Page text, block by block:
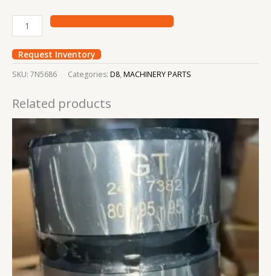
Request Inventory
SKU: 7N5686 Categories: D8, MACHINERY PARTS
Related products